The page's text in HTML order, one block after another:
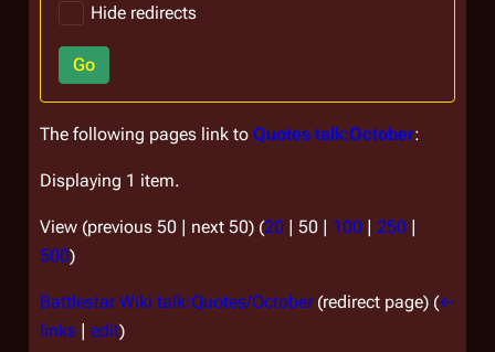
Hide redirects
Go
The following pages link to Quotes talk:October:
Displaying 1 item.
View (previous 50 | next 50) (20 | 50 | 100 | 250 |
500)
Battlestar Wiki talk:Quotes/October(redirect page) (←
links | edit)